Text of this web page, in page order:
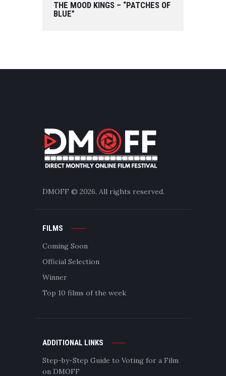
THE MOOD KINGS – “PATCHES OF
BLUE”
DMOFF © 2026. All rights reserved.
FILMS
Coming Soon
Official Selection
Winner
Top 10 films of the week
ADDITIONAL LINKS
Step-by-Step Guide to Voting for a Film
on DMOFF